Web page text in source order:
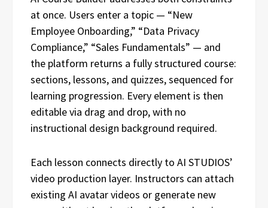
at once. Users enter a topic — “New
Employee Onboarding,” “Data Privacy
Compliance,” “Sales Fundamentals” — and
the platform returns a fully structured course:
sections, lessons, and quizzes, sequenced for
learning progression. Every element is then
editable via drag and drop, with no
instructional design background required.
Each lesson connects directly to AI STUDIOS’
video production layer. Instructors can attach
existing AI avatar videos or generate new